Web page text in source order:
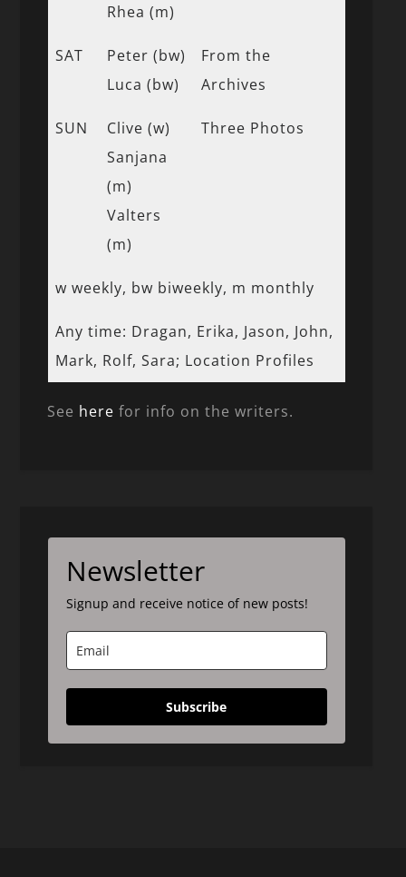
Rhea (m)
SAT
Peter (bw)
Luca (bw)
From the
Archives
SUN
Clive (w)
Sanjana
(m)
Valters
(m)
Three Photos
w weekly, bw biweekly, m monthly
Any time: Dragan, Erika, Jason, John,
Mark, Rolf, Sara; Location Profiles
See here for info on the writers.
Newsletter
Signup and receive notice of new posts!
Subscribe